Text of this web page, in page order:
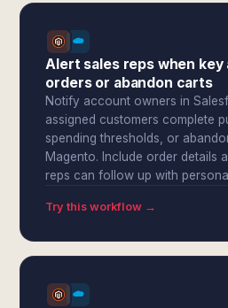
Alert sales reps when
orders or abandon carts
Notify account owners in
assigned customers complete
spending thresholds, or
Magento. Include order details
reps can follow up with
Try this workflow →